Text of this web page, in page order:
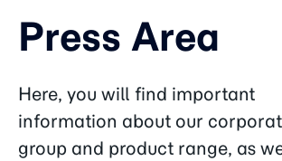
Press Area
Here, you will find important
information about our
group and product range, as